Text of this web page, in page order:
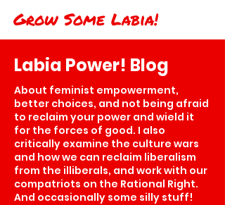
Grow Some Labia!
Labia Power! Blog
About feminist empowerment,
better choices, and not being afraid
to reclaim your power and wield it
for the forces of good. I also
critically examine the culture wars
and how we can reclaim liberalism
from the illiberals, and work with our
compatriots on the Rational Right.
And occasionally some silly stuff!